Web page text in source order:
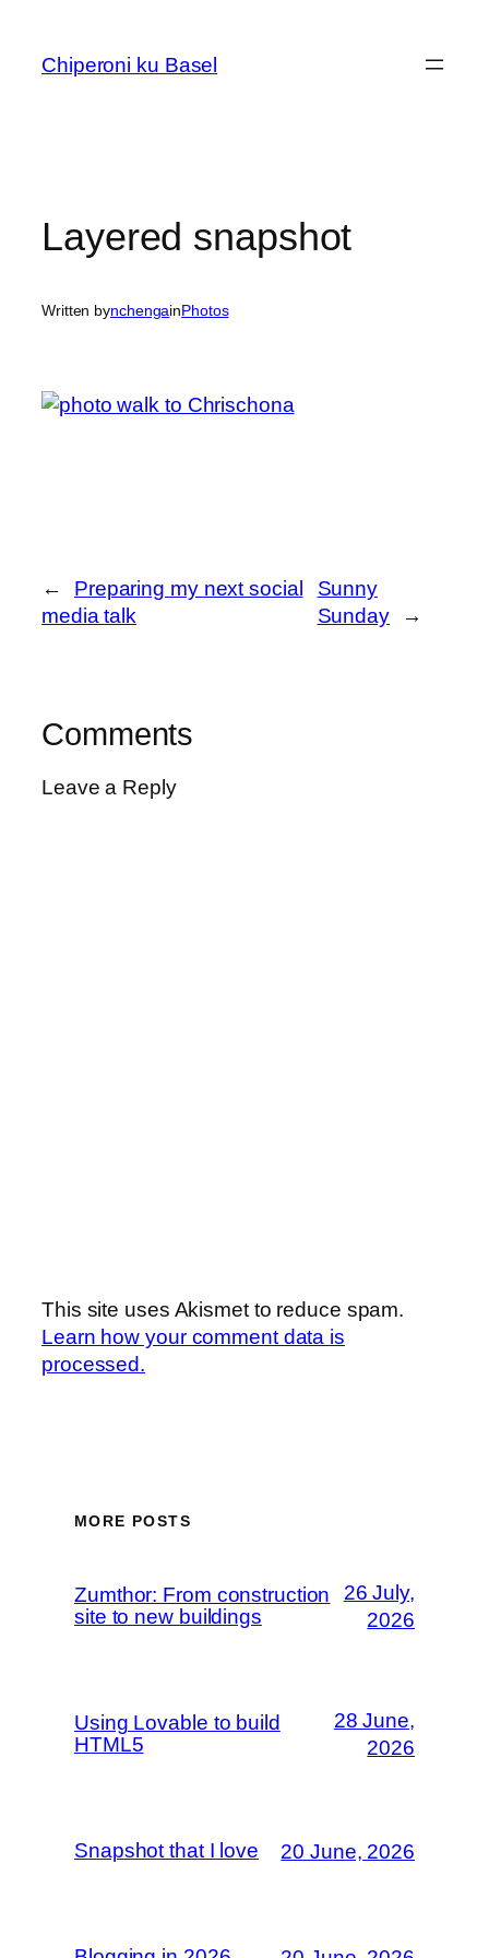
content
Chiperoni ku Basel
Layered snapshot
Written bynchengainPhotos
←
Preparing my next social
media talk
Sunny
Sunday
→
Comments
Leave a Reply
This site uses Akismet to reduce spam.
Learn how your comment data is
processed.
MORE POSTS
Zumthor: From construction
site to new buildings
26 July,
2026
Using Lovable to build
HTML5
28 June,
2026
Snapshot that I love 20 June, 2026